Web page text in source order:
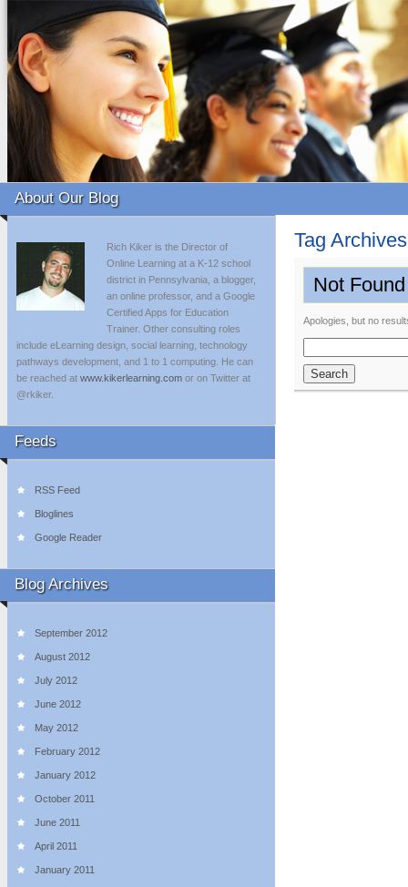
About Our Blog
Rich Kiker is the Director of
Online Learning at a K-12 school
district in Pennsylvania, a blogger,
an online professor, and a Google
Certified Apps for Education
Trainer. Other consulting roles
include eLearning design, social learning, technology
pathways development, and 1 to 1 computing. He can
be reached at www.kikerlearning.com or on Twitter at
@rkiker.
Feeds
RSS Feed
Bloglines
Google Reader
Blog Archives
September 2012
August 2012
July 2012
June 2012
May 2012
February 2012
January 2012
October 2011
June 2011
April 2011
January 2011
Tag
Not Found
Apologies, but no